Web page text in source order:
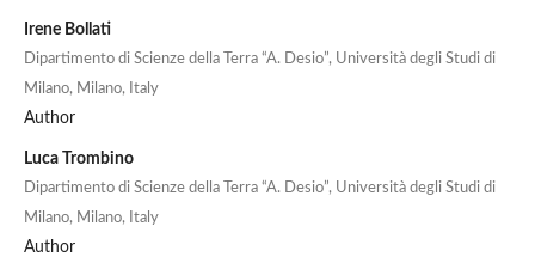
Irene Bollati
Dipartimento di Scienze della Terra “A. Desio”, Università degli Studi di
Milano, Milano, Italy
Author
Luca Trombino
Dipartimento di Scienze della Terra “A. Desio”, Università degli Studi di
Milano, Milano, Italy
Author